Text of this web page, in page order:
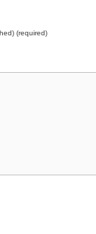
(required)